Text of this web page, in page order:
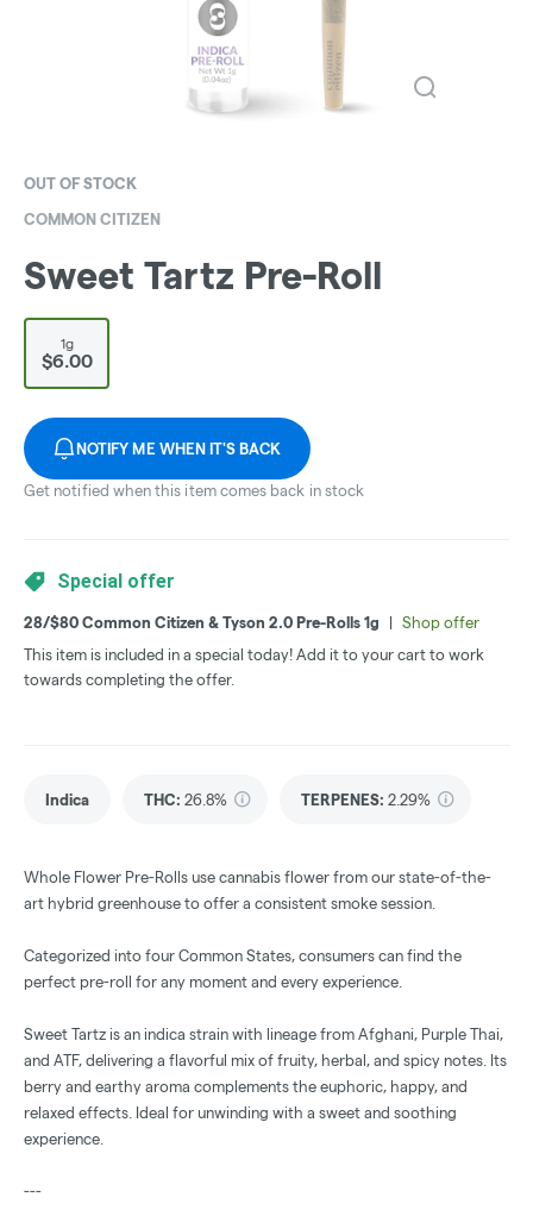
OUT OF STOCK
COMMON CITIZEN
Sweet Tartz Pre-Roll
1g
$6.00
NOTIFY ME WHEN IT'S BACK
Get notified when this item comes back in stock
Special offer
28/$80 Common Citizen & Tyson 2.0 Pre-Rolls 1g
Shop offer
This item is included in a special today! Add it to your cart to work
towards completing the offer.
Indica THC: 26.8% TERPENES: 2.29%
Whole Flower Pre-Rolls use cannabis flower from our state-of-the-
art hybrid greenhouse to offer a consistent smoke session.
Categorized into four Common States, consumers can find the
perfect pre-roll for any moment and every experience.
Sweet Tartz is an indica strain with lineage from Afghani, Purple Thai,
and ATF, delivering a flavorful mix of fruity, herbal, and spicy notes. Its
berry and earthy aroma complements the euphoric, happy, and
relaxed effects. Ideal for unwinding with a sweet and soothing
experience.
---